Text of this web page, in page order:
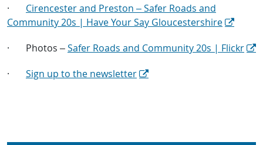
· Cirencester and Preston – Safer Roads and
Community 20s | Have Your Say Gloucestershire
· Photos –Safer Roads and Community 20s | Flickr
· Sign up to the newsletter